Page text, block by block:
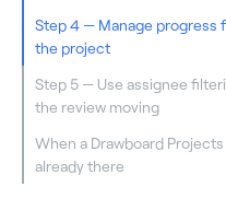
Step 4 — Manage progress
the project
Step 5 — Use assignee
the review moving
When a Drawboard
already there